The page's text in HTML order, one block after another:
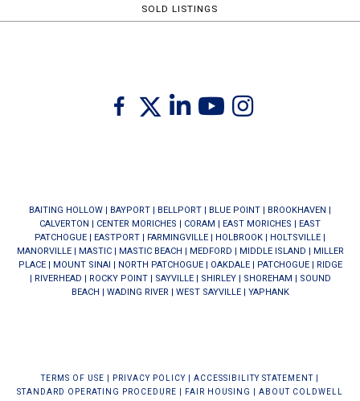
SOLD LISTINGS
FacebookTwitter LinkedinYoutubeInstagram
BAITING HOLLOW | BAYPORT | BELLPORT | BLUE POINT | BROOKHAVEN |
CALVERTON | CENTER MORICHES | CORAM | EAST MORICHES | EAST
PATCHOGUE | EASTPORT | FARMINGVILLE | HOLBROOK | HOLTSVILLE |
MANORVILLE| MASTIC| MASTIC BEACH | MEDFORD | MIDDLE ISLAND | MILLER
PLACE| MOUNT SINAI | NORTH PATCHOGUE| OAKDALE| PATCHOGUE| RIDGE
| RIVERHEAD | ROCKY POINT| SAYVILLE| SHIRLEY| SHOREHAM | SOUND
BEACH | WADING RIVER | WEST SAYVILLE| YAPHANK
TERMS OF USE PRIVACY POLICY ACCESSIBILITY STATEMENT
STANDARD OPERATING PROCEDURE
FAIR HOUSING
ABOUT COLDWELL